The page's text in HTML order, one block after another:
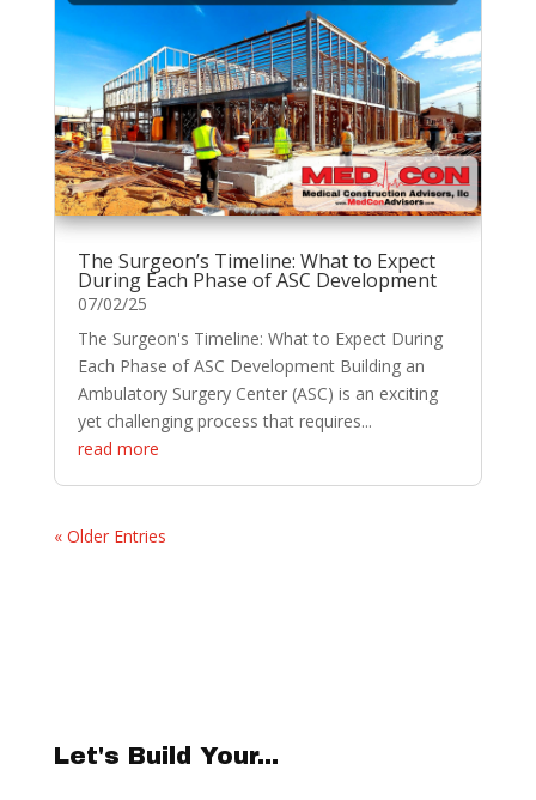
The Surgeon’s Timeline: What to Expect
During Each Phase of ASC Development
07/02/25
The Surgeon's Timeline: What to Expect During
Each Phase of ASC Development Building an
Ambulatory Surgery Center (ASC) is an exciting
yet challenging process that requires...
read more
« Older Entries
Let's Build Your...